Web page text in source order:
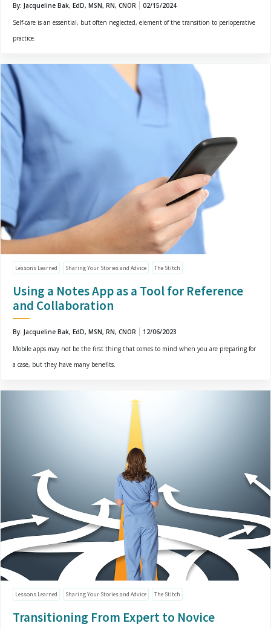
By: Jacqueline Bak, EdD, MSN, RN, CNOR
02/15/2024
Self-care is an essential, but often neglected, element of the transition to perioperative
practice.
Lessons Learned Sharing Your Stories and Advice The Stitch
Using a Notes App as a Tool for Reference
and Collaboration
By: Jacqueline Bak, EdD, MSN, RN, CNOR
12/06/2023
Mobile apps may not be the first thing that comes to mind when you are preparing for
a case, but they have many benefits.
Lessons Learned Sharing Your Stories and Advice The Stitch
Transitioning From Expert to Novice